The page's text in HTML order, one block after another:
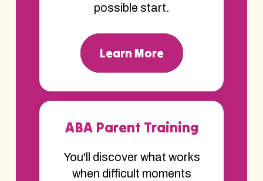
possible start.
Learn More
ABA Parent Training
You'll discover what works
when difficult moments